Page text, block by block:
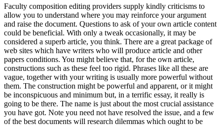
Faculty composition editing providers supply kindly criticisms to
allow you to understand where you may reinforce your argument
and raise the document. Questions to ask of your own article content
could be beneficial. With only a tweak occasionally, it may be
considered a superb article, you think. There are a great package of
web sites which have writers who will produce article and other
papers conditions. You might believe that, for the own article,
constructions such as these feel too rigid. Phrases like all these are
vague, together with your writing is usually more powerful without
them. The construction might be powerful and apparent, or it might
be inconspicuous and minimum but, in a terrific essay, it really is
going to be there. The name is just about the most crucial assistance
you have got. Note you need not have resolved the issue, and a few
of the best documents will research dilemmas which ought to be